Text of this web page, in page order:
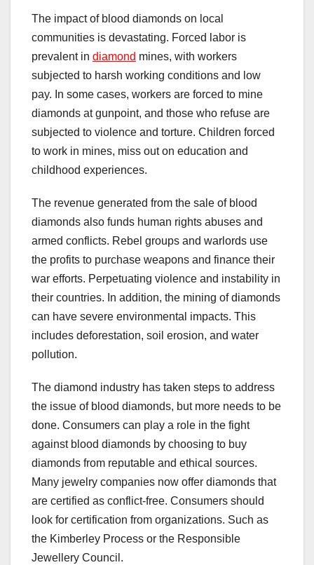
The impact of blood diamonds on local
communities is devastating. Forced labor is
prevalent in diamond mines, with workers
subjected to harsh working conditions and low
pay. In some cases, workers are forced to mine
diamonds at gunpoint, and those who refuse are
subjected to violence and torture. Children forced
to work in mines, miss out on education and
childhood experiences.
The revenue generated from the sale of blood
diamonds also funds human rights abuses and
armed conflicts. Rebel groups and warlords use
the profits to purchase weapons and finance their
war efforts. Perpetuating violence and instability in
their countries. In addition, the mining of diamonds
can have severe environmental impacts. This
includes deforestation, soil erosion, and water
pollution.
The diamond industry has taken steps to address
the issue of blood diamonds, but more needs to be
done. Consumers can play a role in the fight
against blood diamonds by choosing to buy
diamonds from reputable and ethical sources.
Many jewelry companies now offer diamonds that
are certified as conflict-free. Consumers should
look for certification from organizations. Such as
the Kimberley Process or the Responsible
Jewellery Council.